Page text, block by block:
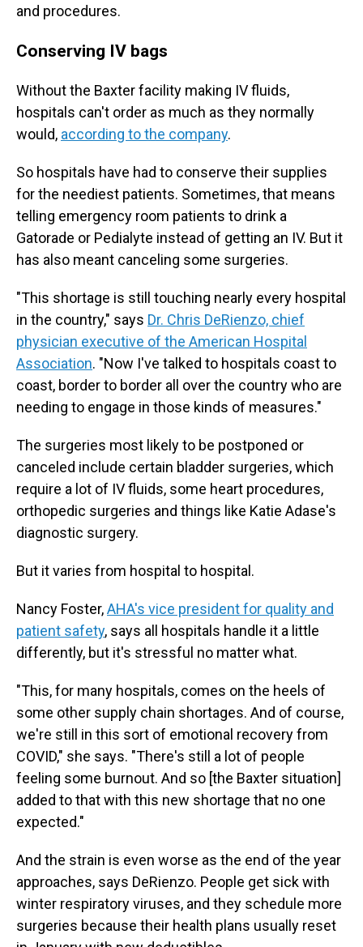
and procedures.
Conserving IV bags
Without the Baxter facility making IV fluids,
hospitals can't order as much as they normally
would, according to the company.
So hospitals have had to conserve their supplies
for the neediest patients. Sometimes, that means
telling emergency room patients to drink a
Gatorade or Pedialyte instead of getting an IV. But it
has also meant canceling some surgeries.
"This shortage is still touching nearly every hospital
in the country," says Dr. Chris DeRienzo, chief
physician executive of the American Hospital
Association. "Now I've talked to hospitals coast to
coast, border to border all over the country who are
needing to engage in those kinds of measures."
The surgeries most likely to be postponed or
canceled include certain bladder surgeries, which
require a lot of IV fluids, some heart procedures,
orthopedic surgeries and things like Katie Adase's
diagnostic surgery.
But it varies from hospital to hospital.
Nancy Foster,AHA's vice president for quality and
patient safety, says all hospitals handle it a little
differently, but it's stressful no matter what.
"This, for many hospitals, comes on the heels of
some other supply chain shortages. And of course,
we're still in this sort of emotional recovery from
COVID," she says. "There's still a lot of people
feeling some burnout. And so [the Baxter situation]
added to that with this new shortage that no one
expected."
And the strain is even worse as the end of the year
approaches, says DeRienzo. People get sick with
winter respiratory viruses, and they schedule more
surgeries because their health plans usually reset